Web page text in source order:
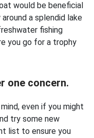
would be beneficial
a splendid lake
fishing
you go for a trophy
one concern.
even if you might
try some new
list to ensure you